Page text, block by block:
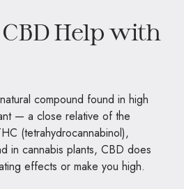
Help with
compound found in high
— a close relative of the
(tetrahydrocannabinol),
in cannabis plants, CBD does
effects or make you high.